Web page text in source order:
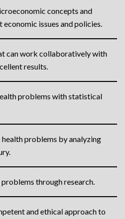
concepts and
issues and policies.
can work collaboratively with
results.
problems with statistical
problems by analyzing
through research.
and ethical approach to